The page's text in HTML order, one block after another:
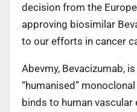
decision from the
approving biosimilar
to our efforts in cancer
Abevmy, Bevacizumab,
“humanised”
binds to human